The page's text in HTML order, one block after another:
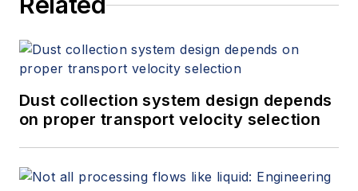
Dust collection system design depends
on proper transport velocity selection